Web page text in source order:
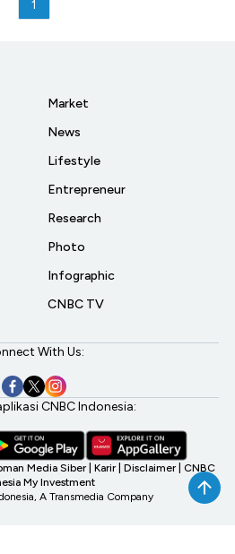
1
Market
News
Lifestyle
Entrepreneur
Research
Photo
Infographic
CNBC TV
With Us:
CNBC Indonesia:
Media Siber Karir Disclaimer CNBC
My Investment
A Transmedia Company